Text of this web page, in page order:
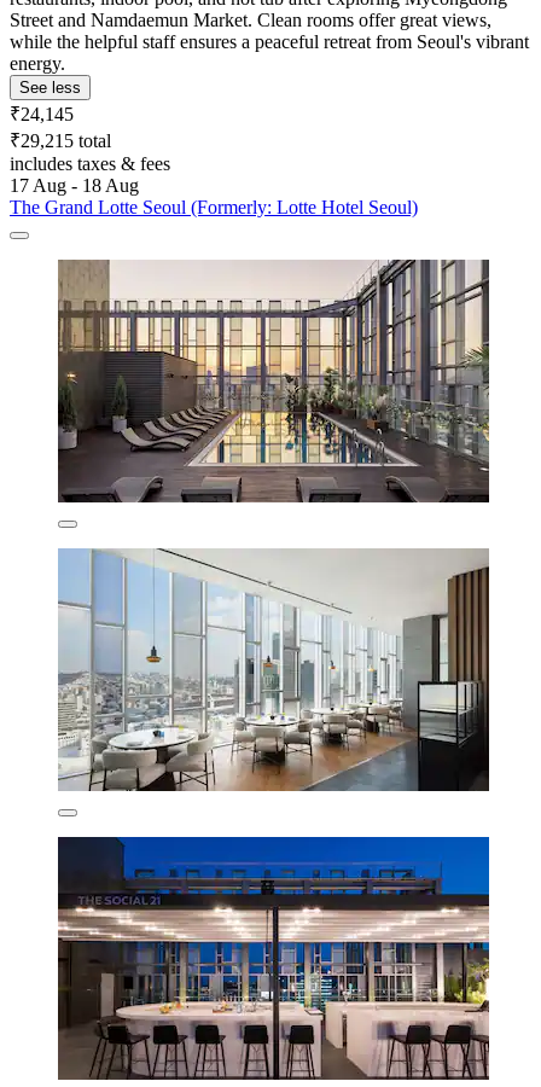
Street and Namdaemun Market. Clean rooms offer great views,
while the helpful staff ensures a peaceful retreat from Seoul's vibrant
energy.
See less
₹24,145
₹29,215 total
includes taxes & fees
17 Aug - 18 Aug
The Grand Lotte Seoul (Formerly: Lotte Hotel Seoul)